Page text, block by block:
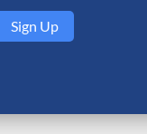
Sign Up